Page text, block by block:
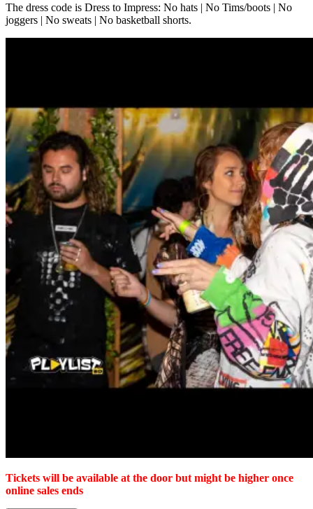
The dress code is Dress to Impress: No hats | No Tims/boots | No
joggers | No sweats | No basketball shorts.
Tickets will be available at the door but might be higher once
online sales ends